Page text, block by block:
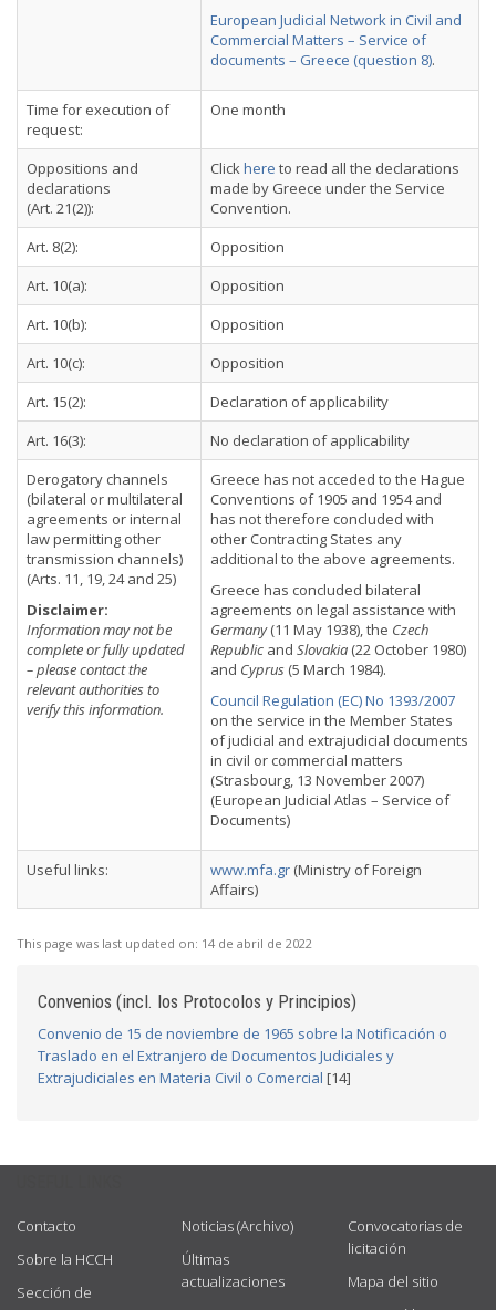
European Judicial Network in Civil and
Commercial Matters – Service of
documents – Greece (question 8).
Time for execution of
request:
One month
Oppositions and
declarations
(Art. 21(2)):
Clickhere to read all the declarations
made by Greece under the Service
Convention.
Art. 8(2):
Opposition
Art. 10(a):
Opposition
Art. 10(b):
Opposition
Art. 10(c):
Opposition
Art. 15(2):
Declaration of applicability
Art. 16(3):
No declaration of applicability
Derogatory channels
(bilateral or multilateral
agreements or internal
law permitting other
transmission channels)
(Arts. 11, 19, 24 and 25)
Disclaimer:
Information may not be
complete or fully updated
– please contact the
relevant authorities to
verify this information.
Greece has not acceded to the Hague
Conventions of 1905 and 1954 and
has not therefore concluded with
other Contracting States any
additional to the above agreements.
Greece has concluded bilateral
agreements on legal assistance with
Germany(11 May 1938), the Czech
Republic and Slovakia (22 October 1980)
and Cyprus (5 March 1984).
Council Regulation (EC) No 1393/2007
on the service in the Member States
of judicial and extrajudicial documents
in civil or commercial matters
(Strasbourg, 13 November 2007)
(European Judicial Atlas – Service of
Documents)
Useful links: www.mfa.gr (Ministry of Foreign
Affairs)
This page was last updated on: 14 de abril de 2022
Convenios (incl. los Protocolos y Principios)
Convenio de 15 de noviembre de 1965 sobre la Notificación o
Traslado en el Extranjero de Documentos Judiciales y
Extrajudiciales en Materia Civil o Comercial [14]
Contacto
Sobre la HCCH
Sección de
Noticias (Archivo)
Últimas
actualizaciones
Convocatorias de
licitación
Mapa del sitio